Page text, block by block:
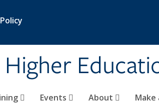
Events About Make